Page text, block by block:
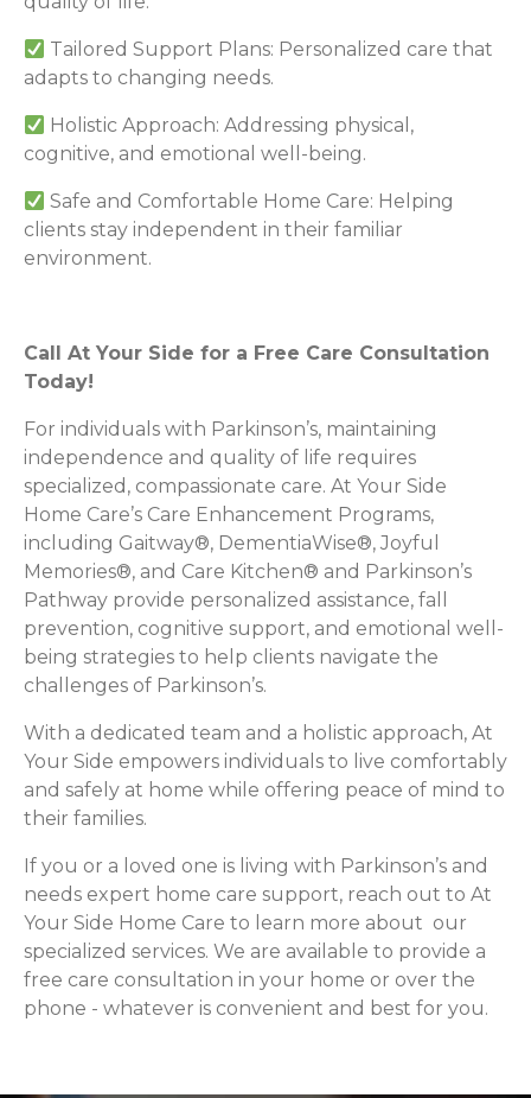
Tailored Support Plans: Personalized care that
adapts to changing needs.
Holistic Approach: Addressing physical,
cognitive, and emotional well-being.
Safe and Comfortable Home Care: Helping
clients stay independent in their familiar
environment.
Call At Your Side for a Free Care Consultation
Today!
For individuals with Parkinson’s, maintaining
independence and quality of life requires
specialized, compassionate care. At Your Side
Home Care’s Care Enhancement Programs,
including Gaitway®, DementiaWise®, Joyful
Memories®, and Care Kitchen® and Parkinson’s
Pathway provide personalized assistance, fall
prevention, cognitive support, and emotional well-
being strategies to help clients navigate the
challenges of Parkinson’s.
With a dedicated team and a holistic approach, At
Your Side empowers individuals to live comfortably
and safely at home while offering peace of mind to
their families.
If you or a loved one is living with Parkinson’s and
needs expert home care support, reach out to At
Your Side Home Care to learn more about our
specialized services. We are available to provide a
free care consultation in your home or over the
phone - whatever is convenient and best for you.